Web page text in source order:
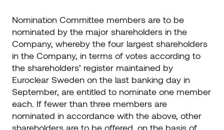
Nomination Committee members are to be
nominated by the major shareholders in the
Company, whereby the four largest shareholders
in the Company, in terms of votes according to
the shareholders’ register maintained by
Euroclear Sweden on the last banking day in
September, are entitled to nominate one member
each. If fewer than three members are
nominated in accordance with the above, other
shareholders are to be offered, on the basis of